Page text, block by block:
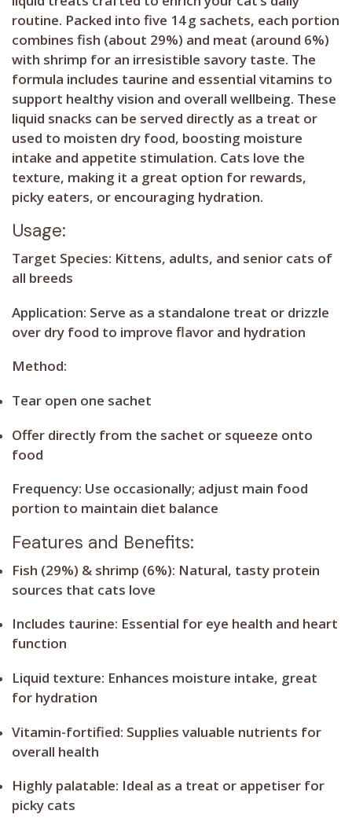
routine. Packed into five 14 g sachets, each portion
combines fish (about 29%) and meat (around 6%)
with shrimp for an irresistible savory taste. The
formula includes taurine and essential vitamins to
support healthy vision and overall wellbeing. These
liquid snacks can be served directly as a treat or
used to moisten dry food, boosting moisture
intake and appetite stimulation. Cats love the
texture, making it a great option for rewards,
picky eaters, or encouraging hydration.
Usage:
Target Species: Kittens, adults, and senior cats of
all breeds
Application: Serve as a standalone treat or drizzle
over dry food to improve flavor and hydration
Method:
Tear open one sachet
Offer directly from the sachet or squeeze onto
food
Frequency: Use occasionally; adjust main food
portion to maintain diet balance
Features and Benefits:
Fish (29%) & shrimp (6%): Natural, tasty protein
sources that cats love
Includes taurine: Essential for eye health and heart
function
Liquid texture: Enhances moisture intake, great
for hydration
Vitamin-fortified: Supplies valuable nutrients for
overall health
Highly palatable: Ideal as a treat or appetiser for
picky cats